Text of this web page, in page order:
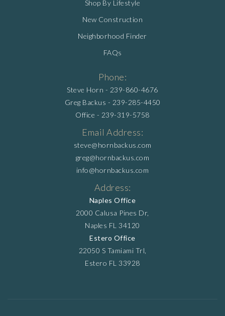
Shop By Lifestyle
New Construction
Neighborhood Finder
FAQs
Phone:
Steve Horn - 239-860-4676
Greg Backus - 239-285-4450
Office - 239-319-5758
Email Address:
steve@hornbackus.com
greg@hornbackus.com
info@hornbackus.com
Address:
Naples Office
2000 Calusa Pines Dr,
Naples FL 34120
Estero Office
22050 S Tamiami Trl,
Estero FL 33928